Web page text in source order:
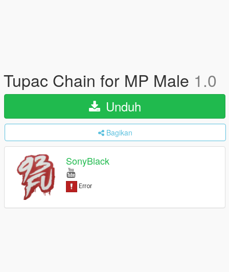
Tupac Chain for MP Male 1.0
Unduh
Bagikan
SonyBlack